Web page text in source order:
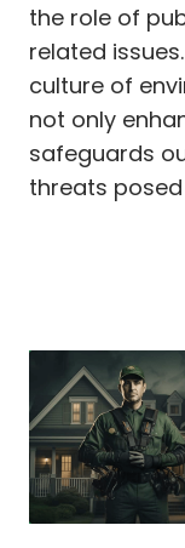
the role of
related
culture of
not only
safeguards
threats